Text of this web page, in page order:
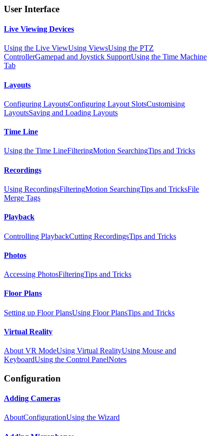
User Interface
Live Viewing Devices
Using the Live ViewUsing ViewsUsing the PTZ
ControllerGamepad and Joystick SupportUsing the Time Machine
Tab
Layouts
Configuring LayoutsConfiguring Layout SlotsCustomising
LayoutsSaving and Loading Layouts
Time Line
Using the Time LineFilteringMotion SearchingTips and Tricks
Recordings
Using RecordingsFilteringMotion SearchingTips and TricksFile
Merge Tags
Playback
Controlling PlaybackCutting RecordingsTips and Tricks
Photos
Accessing PhotosFilteringTips and Tricks
Floor Plans
Setting up Floor PlansUsing Floor PlansTips and Tricks
Virtual Reality
About VR ModeUsing Virtual RealityUsing Mouse and
KeyboardUsing the Control PanelNotes
Configuration
Adding Cameras
AboutConfigurationUsing the Wizard